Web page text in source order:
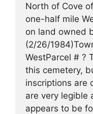
North of Cove
one-half mile
on land owned
(2/26/
WestParcel # ?
this cemetery,
inscriptions are
are very legible
appears to be